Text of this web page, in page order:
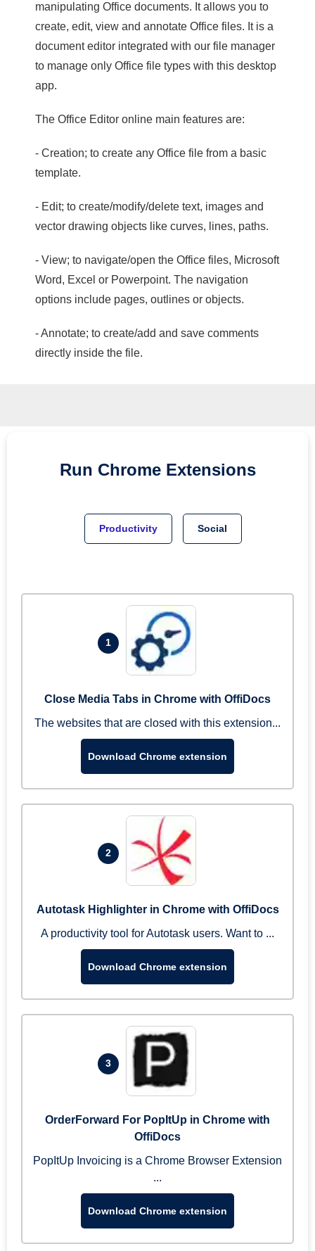
manipulating Office documents. It allows you to
create, edit, view and annotate Office files. It is a
document editor integrated with our file manager
to manage only Office file types with this desktop
app.
The Office Editor online main features are:
- Creation; to create any Office file from a basic
template.
- Edit; to create/modify/delete text, images and
vector drawing objects like curves, lines, paths.
- View; to navigate/open the Office files, Microsoft
Word, Excel or Powerpoint. The navigation
options include pages, outlines or objects.
- Annotate; to create/add and save comments
directly inside the file.
Run Chrome Extensions
Productivity Social
1
Close Media Tabs in Chrome with OffiDocs
The websites that are closed with this extension...
Download Chrome extension
2
Autotask Highlighter in Chrome with OffiDocs
A productivity tool for Autotask users. Want to ...
Download Chrome extension
3
OrderForward For PopItUp in Chrome with
OffiDocs
PopItUp Invoicing is a Chrome Browser Extension
...
Download Chrome extension